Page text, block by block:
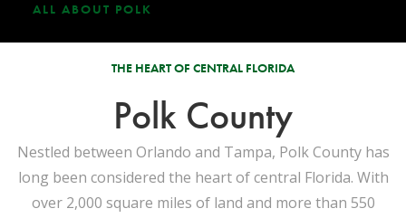
ALL ABOUT POLK
THE HEART OF CENTRAL FLORIDA
Polk County
Nestled between Orlando and Tampa, Polk County has
long been considered the heart of central Florida. With
over 2,000 square miles of land and more than 550